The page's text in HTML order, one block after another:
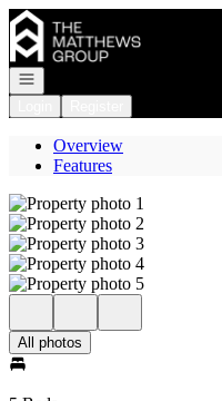
Go to: Homepage
Open navigation
Overview
Features
All photos